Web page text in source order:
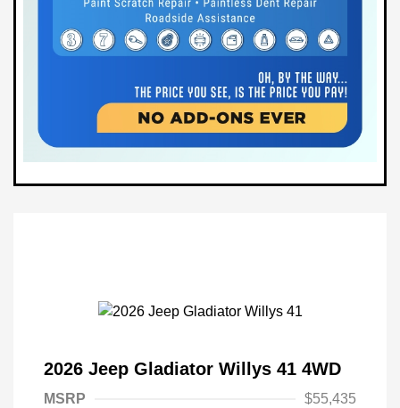
2026 Jeep Gladiator Willys 41 4WD
MSRP
$55,435